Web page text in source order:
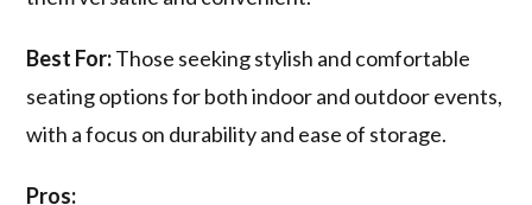
Best For:Those seeking stylish and comfortable
seating options for both indoor and outdoor events,
with a focus on durability and ease of storage.
Pros: